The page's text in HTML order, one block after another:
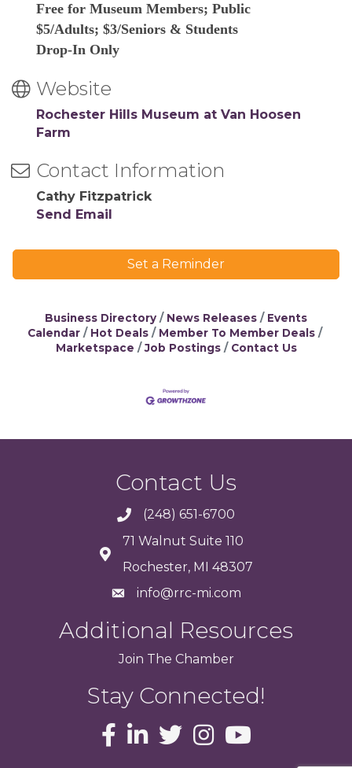
Free for Museum Members; Public
$5/Adults; $3/Seniors & Students
Drop-In Only
Website
Rochester Hills Museum at Van Hoosen
Farm
Contact Information
Cathy Fitzpatrick
Send Email
Set a Reminder
Business Directory News Releases
Events
Calendar
Hot Deals
Member To Member Deals
Marketspace
Job Postings Contact Us
Contact Us
(248) 651-6700
71 Walnut Suite 110
Rochester, MI 48307
info@rrc-mi.com
Additional Resources
Join The Chamber
Stay Connected!